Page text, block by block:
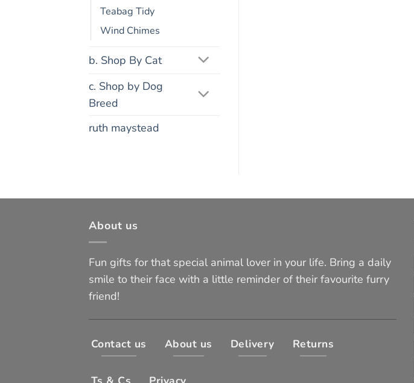
Teabag Tidy
Wind Chimes
b. Shop By Cat
c. Shop by Dog
Breed
ruth maystead
About us
Fun gifts for that special animal lover in your life. Bring a daily
smile to their face with a little reminder of their favourite furry
friend!
Contact us About us Delivery Returns